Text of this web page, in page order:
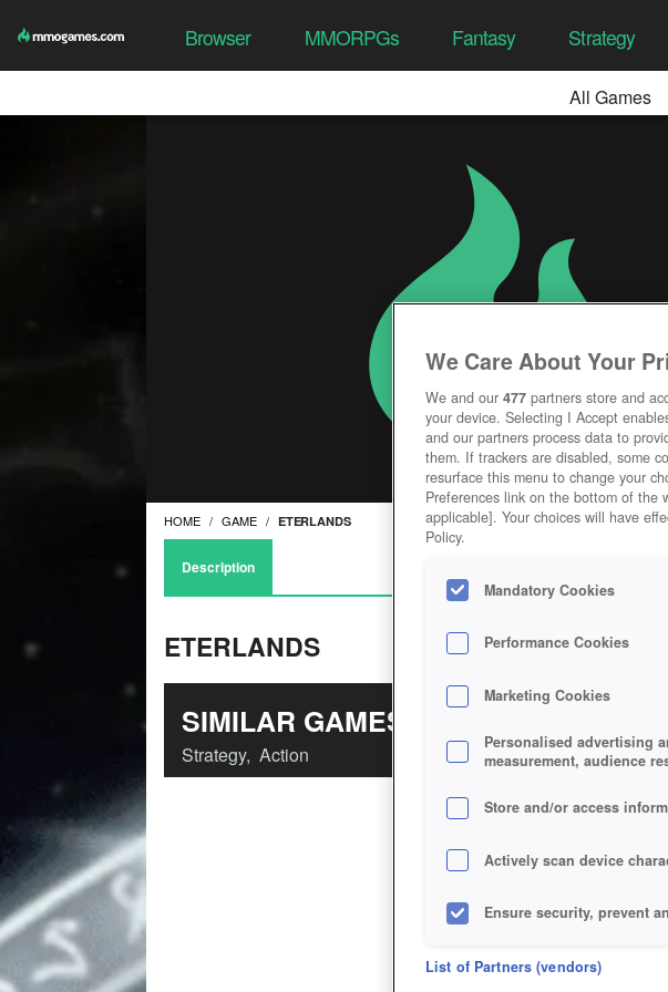
Browser MMORPGs Fantasy Strategy
All Games
HOME GAME ETERLANDS
Description
ETERLANDS
SIMILAR GAMES
Strategy, Action
We Care About Your
We and our 477 partners store and
your device. Selecting I Accept
and our partners process data to
them. If trackers are disabled, some
resurface this menu to change your
Preferences link on the bottom of
applicable]. Your choices will have
Policy.
Mandatory Cookies
Performance Cookies
Marketing Cookies
Personalised advertising
measurement, audience
Store and/or access
Actively scan device
Ensure security, prevent
Deliver and present
List of Partners (vendors)